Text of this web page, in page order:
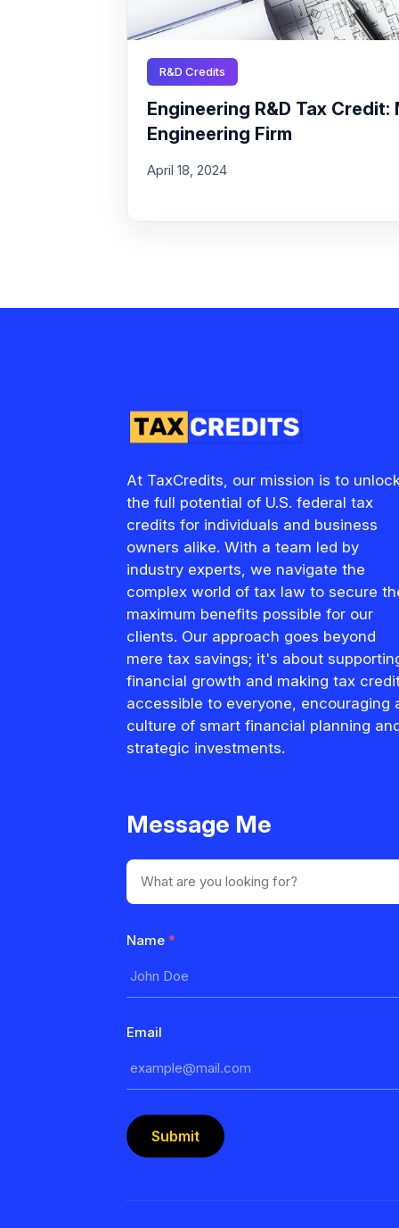
R&D Credits
Engineering R&D Tax
Engineering Firm
April 18, 2024
At TaxCredits, our mission is to
the full potential of U.S. federal tax
credits for individuals and business
owners alike. With a team led by
industry experts, we navigate the
complex world of tax law to secure
maximum benefits possible for our
clients. Our approach goes beyond
mere tax savings; it's about
financial growth and making tax
accessible to everyone, encouraging
culture of smart financial planning
strategic investments.
Message Me
Name *
Email
Submit